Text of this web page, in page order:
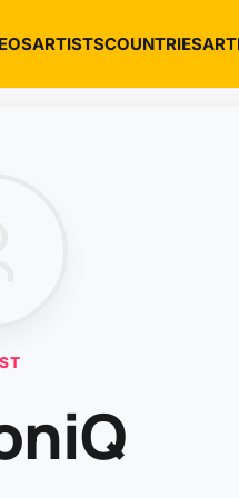
ARTISTSCOUNTRIES